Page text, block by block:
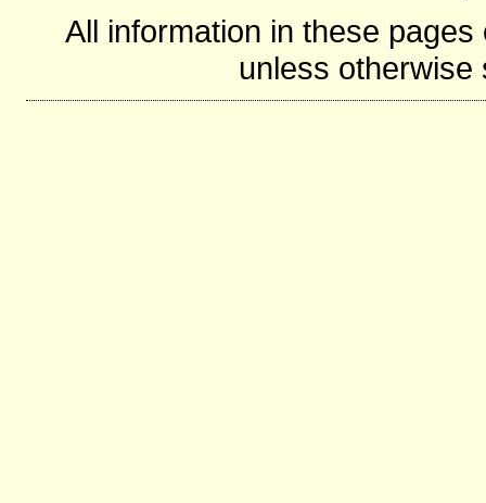
All information in these
unless otherwise